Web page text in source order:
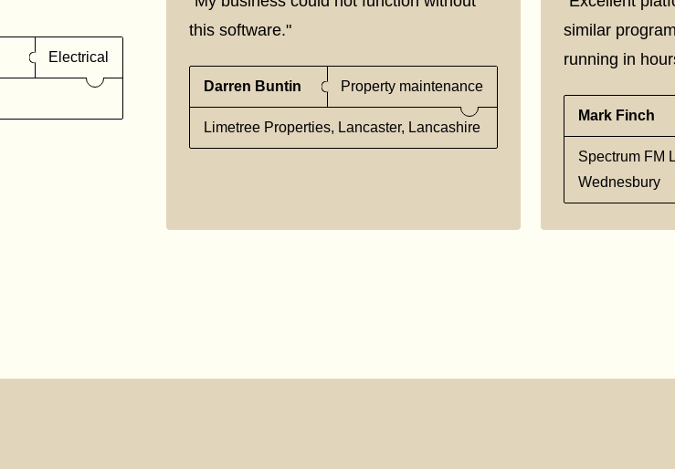
Electrical
this software."
Darren Buntin Property maintenance
Limetree Properties, Lancaster, Lancashire
similar
running in
Mark Finch
Spectrum FM
Wednesbury